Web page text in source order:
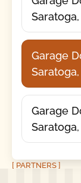
Saratoga,
Garage
Saratoga,
Garage
Saratoga,
[ PARTNERS ]